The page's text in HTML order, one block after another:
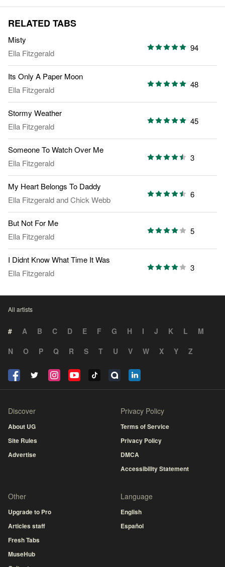
RELATED TABS
Misty
Ella Fitzgerald
94
Its Only A Paper Moon
Ella Fitzgerald
48
Stormy Weather
Ella Fitzgerald
45
Someone To Watch Over Me
Ella Fitzgerald
3
My Heart Belongs To Daddy
Ella FitzgeraldandChick Webb
6
But Not For Me
Ella Fitzgerald
5
I Didnt Know What Time It Was
Ella Fitzgerald
3
All artists
# A B C D E F G H I J K L
M
N
O P Q R S T U V W X Y Z
Discover
About UG
Site Rules
Advertise
Privacy Policy
Terms of Service
Privacy Policy
DMCA
Accessibility Statement
Other
Upgrade to Pro
Articles staff
Fresh Tabs
MuseHub
Language
English
Español